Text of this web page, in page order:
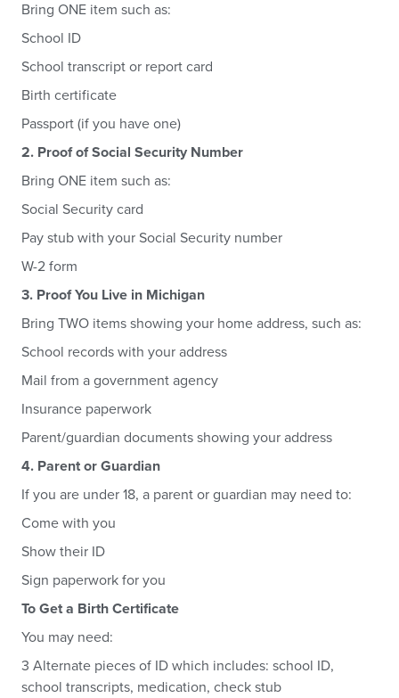
Bring ONE item such as:
School ID
School transcript or report card
Birth certificate
Passport (if you have one)
2. Proof of Social Security Number
Bring ONE item such as:
Social Security card
Pay stub with your Social Security number
W-2 form
3. Proof You Live in Michigan
Bring TWO items showing your home address, such as:
School records with your address
Mail from a government agency
Insurance paperwork
Parent/guardian documents showing your address
4. Parent or Guardian
If you are under 18, a parent or guardian may need to:
Come with you
Show their ID
Sign paperwork for you
To Get a Birth Certificate
You may need:
3 Alternate pieces of ID which includes: school ID,
school transcripts, medication, check stub